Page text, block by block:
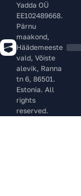
Yadda OÜ
EE102489668.
Pärnu
maakond,
Häädemeeste
vald, Võiste
alevik, Ranna
tn 6, 86501.
Estonia. All
rights
reserved.